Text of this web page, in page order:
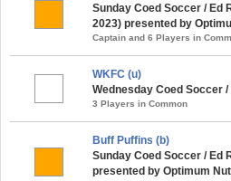
Sunday Coed Soccer / Ed
2023) presented by
Captain and 6 Players in
WKFC (u)
Wednesday Coed Soccer
3 Players in Common
Buff Puffins (b)
Sunday Coed Soccer / Ed
presented by Optimum